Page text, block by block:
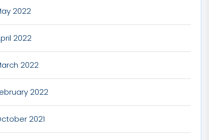
2022
2022
2022
2022
2021